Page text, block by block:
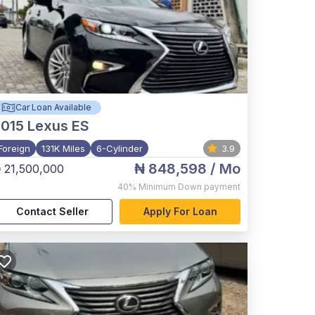
Car Loan Available
Lexus ES
131K Miles 6-Cylinder 3.9
₦ 848,598 / Mo
40% Minimum Down payment
Contact Seller Apply For Loan